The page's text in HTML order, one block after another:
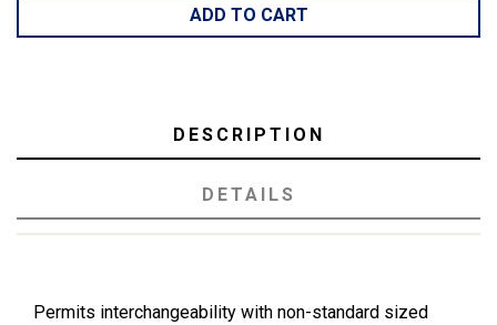
ADD TO CART
DESCRIPTION
DETAILS
Permits interchangeability with non-standard sized